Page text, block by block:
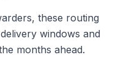
these routing
windows and
months ahead.